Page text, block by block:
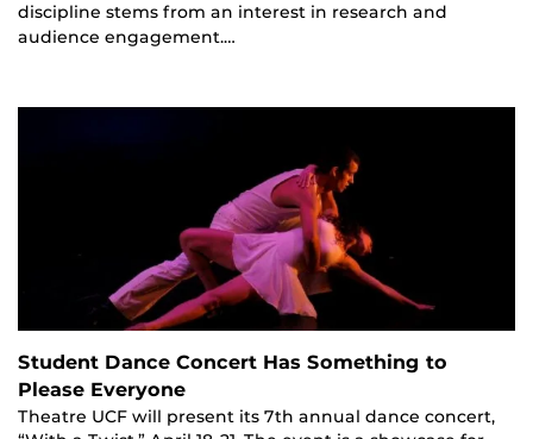
discipline stems from an interest in research and
audience engagement.…
Student Dance Concert Has Something to
Please Everyone
Theatre UCF will present its 7th annual dance concert,